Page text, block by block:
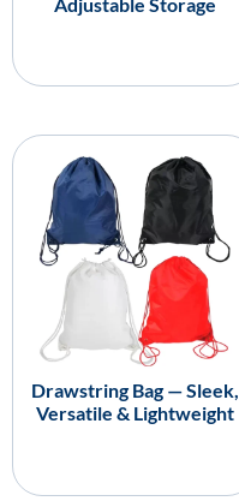
Drawstring Bag — Sleek,
Versatile & Lightweight